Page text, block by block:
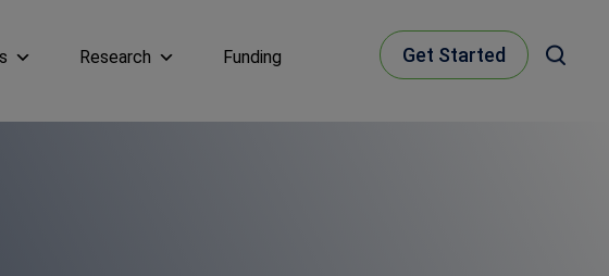
Research Funding Get Started